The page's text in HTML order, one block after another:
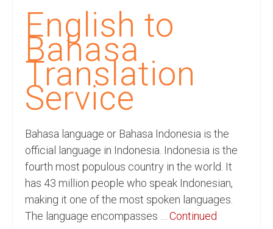
English Languages
Indian Languages
Foreign Languages
Dubbing
Translation
English to Spanish Translation Service
English to French Translation Service
English to German Translation Service
English to Portuguese Translation Service
English to
Bahasa
Translation
Service
Bahasa language or Bahasa Indonesia is the
official language in Indonesia. Indonesia is the
fourth most populous country in the world. It
has 43 million people who speak Indonesian,
making it one of the most spoken languages.
The language encompasses … Continued